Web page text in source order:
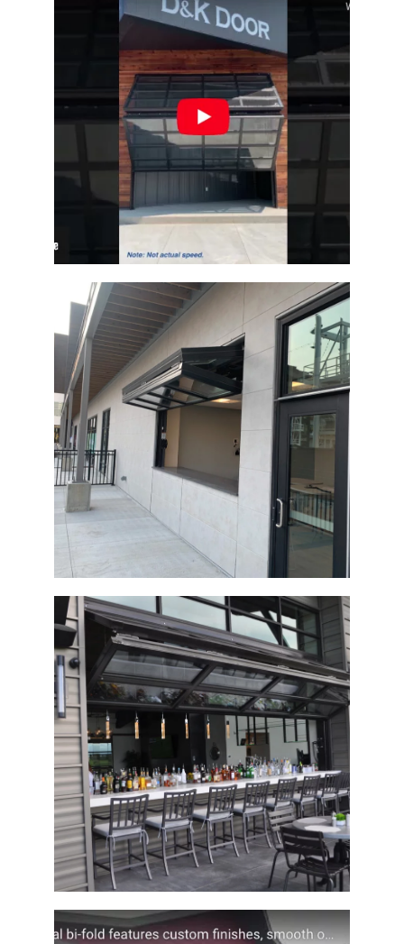
Fullview Architectural Bi-Fold Door
Architectural Glass Bi-Fold Door
Architectural Bi-Fold Clubhouse Door